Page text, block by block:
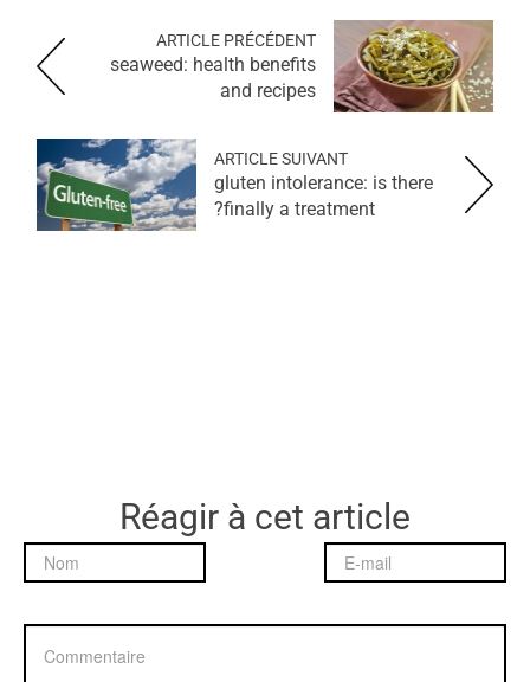
ARTICLE PRÉCÉDENT
seaweed: health benefits
and recipes
ARTICLE SUIVANT
gluten intolerance: is there
finally a treatment?
Réagir à cet article